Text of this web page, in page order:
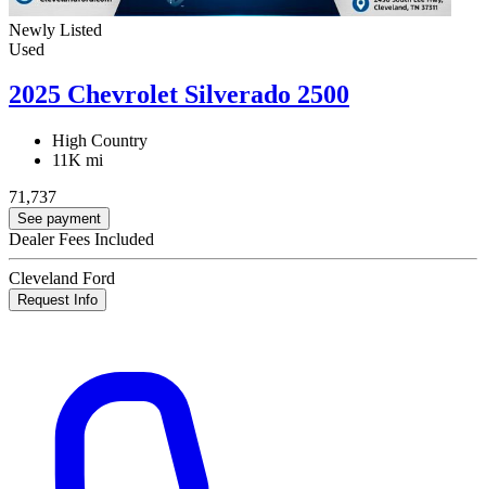
Newly Listed
Used
2025 Chevrolet Silverado 2500
High Country
11K mi
71,737
See payment
Dealer Fees Included
Cleveland Ford
Request Info